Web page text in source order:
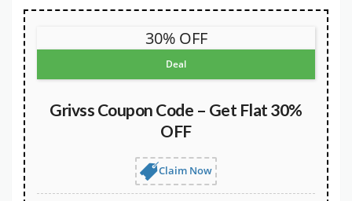
30% OFF
Deal
Grivss Coupon Code – Get Flat 30%
OFF
Claim Now